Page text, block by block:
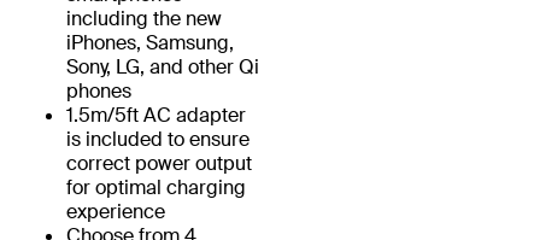
including the new
iPhones, Samsung,
Sony, LG, and other Qi
phones
1.5m/5ft AC adapter
is included to ensure
correct power output
for optimal charging
experience